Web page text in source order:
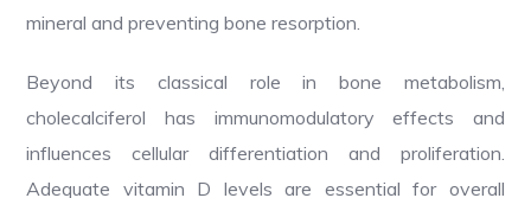
mineral and preventing bone resorption.
Beyond its classical role in bone metabolism,
cholecalciferol has immunomodulatory effects and
influences cellular differentiation and proliferation.
Adequate vitamin D levels are essential for overall